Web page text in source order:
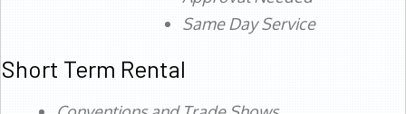
Same Day Service
Short Term Rental